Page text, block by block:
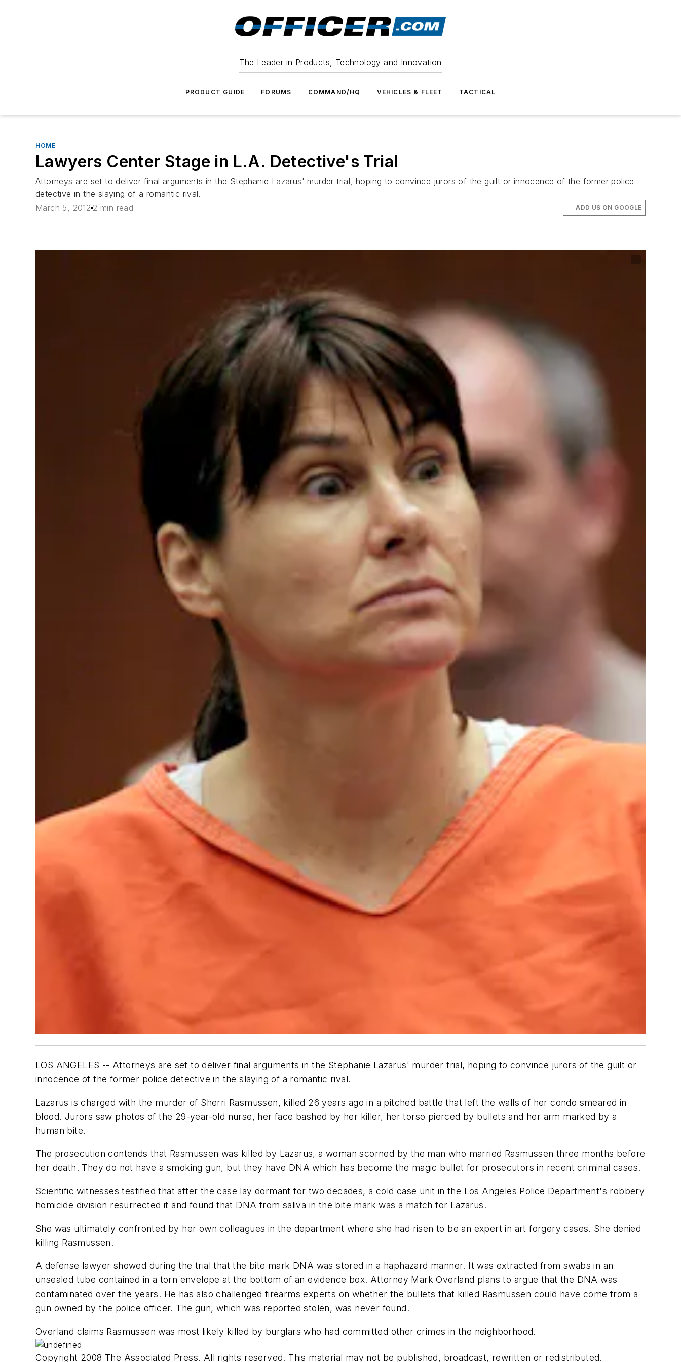
The Leader in Products, Technology and Innovation
PRODUCT GUIDE FORUMS COMMAND/HQ VEHICLES & FLEET TACTICAL
HOME
Lawyers Center Stage in L.A. Detective's Trial
Attorneys are set to deliver final arguments in the Stephanie Lazarus' murder trial, hoping to convince jurors of the guilt or innocence of the former police
detective in the slaying of a romantic rival.
March 5, 2012 2 min read ADD US ON GOOGLE
LOS ANGELES -- Attorneys are set to deliver final arguments in the Stephanie Lazarus' murder trial, hoping to convince jurors of the guilt or
innocence of the former police detective in the slaying of a romantic rival.
Lazarus is charged with the murder of Sherri Rasmussen, killed 26 years ago in a pitched battle that left the walls of her condo smeared in
blood. Jurors saw photos of the 29-year-old nurse, her face bashed by her killer, her torso pierced by bullets and her arm marked by a
human bite.
The prosecution contends that Rasmussen was killed by Lazarus, a woman scorned by the man who married Rasmussen three months before
her death. They do not have a smoking gun, but they have DNA which has become the magic bullet for prosecutors in recent criminal cases.
Scientific witnesses testified that after the case lay dormant for two decades, a cold case unit in the Los Angeles Police Department's robbery
homicide division resurrected it and found that DNA from saliva in the bite mark was a match for Lazarus.
She was ultimately confronted by her own colleagues in the department where she had risen to be an expert in art forgery cases. She denied
killing Rasmussen.
A defense lawyer showed during the trial that the bite mark DNA was stored in a haphazard manner. It was extracted from swabs in an
unsealed tube contained in a torn envelope at the bottom of an evidence box. Attorney Mark Overland plans to argue that the DNA was
contaminated over the years. He has also challenged firearms experts on whether the bullets that killed Rasmussen could have come from a
gun owned by the police officer. The gun, which was reported stolen, was never found.
Overland claims Rasmussen was most likely killed by burglars who had committed other crimes in the neighborhood.
Copyright 2008 The Associated Press. All rights reserved. This material may not be published, broadcast, rewritten or redistributed.